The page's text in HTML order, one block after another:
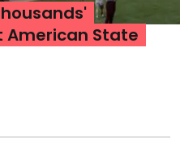
State